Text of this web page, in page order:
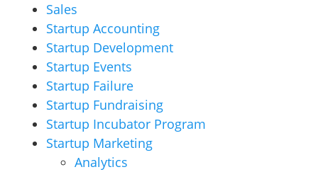
Sales
Startup Accounting
Startup Development
Startup Events
Startup Failure
Startup Fundraising
Startup Incubator Program
Startup Marketing
Analytics